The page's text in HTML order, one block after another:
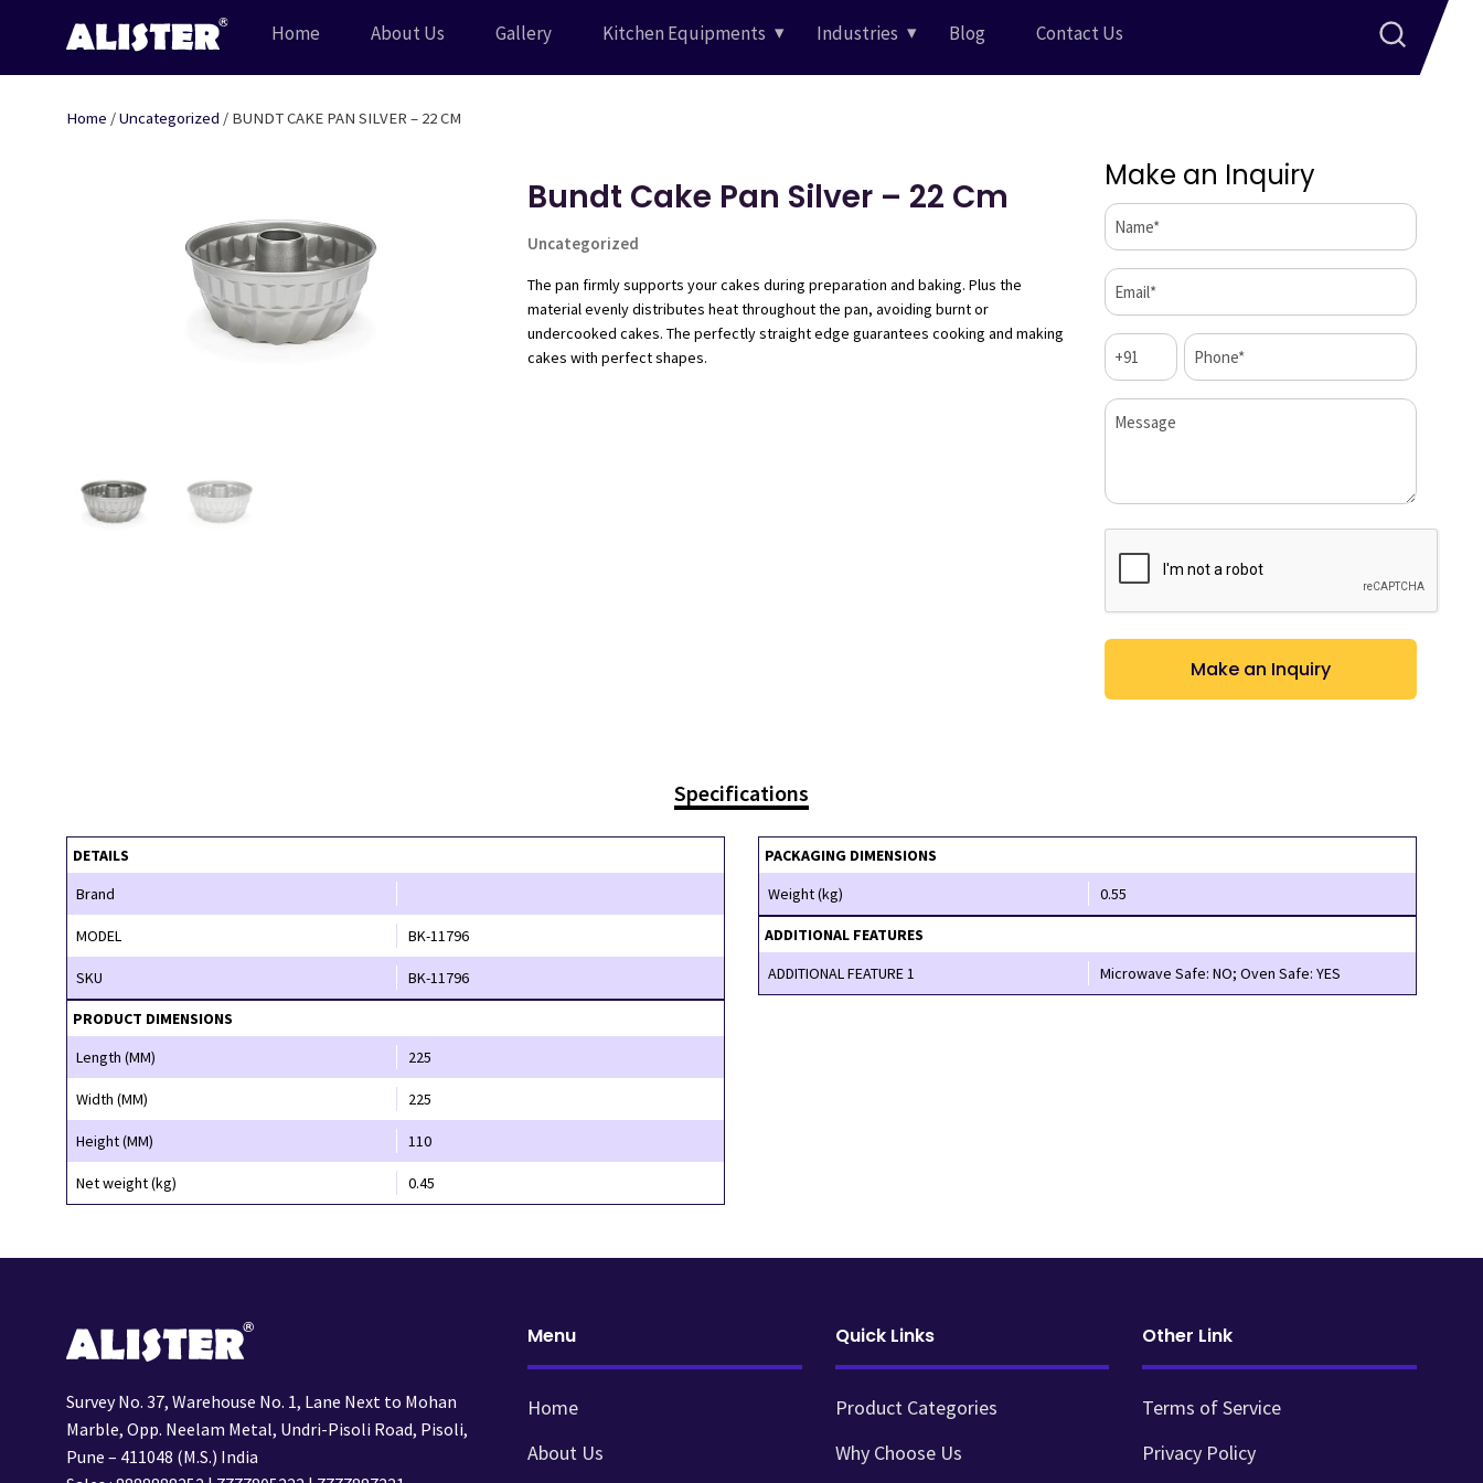
Home About Us Gallery Kitchen Equipments Industries Blog Contact Us
Home /Uncategorized / BUNDT CAKE PAN SILVER – 22 CM
Bundt Cake Pan Silver – 22 Cm
Uncategorized
The pan firmly supports your cakes during preparation and baking. Plus the
material evenly distributes heat throughout the pan, avoiding burnt or
undercooked cakes. The perfectly straight edge guarantees cooking and making
cakes with perfect shapes.
Make an Inquiry
Name*
(Required)
Email*
(Required)
Code
(Required)
Phone*
(Required)
Message
Specifications
DETAILS
Brand
MODEL BK-11796
SKU BK-11796
PRODUCT DIMENSIONS
Length (MM)
225
Width (MM) 225
Height (MM) 110
Net weight (kg) 0.45
PACKAGING DIMENSIONS
Weight (kg)
0.55
ADDITIONAL FEATURES
ADDITIONAL FEATURE 1
Microwave Safe: NO; Oven Safe: YES
Survey No. 37, Warehouse No. 1, Lane Next to Mohan
Marble, Opp. Neelam Metal, Undri-Pisoli Road, Pisoli,
Pune – 411048 (M.S.) India
Menu
Home
About Us
Quick Links
Product Categories
Why Choose Us
Other Link
Terms of Service
Privacy Policy